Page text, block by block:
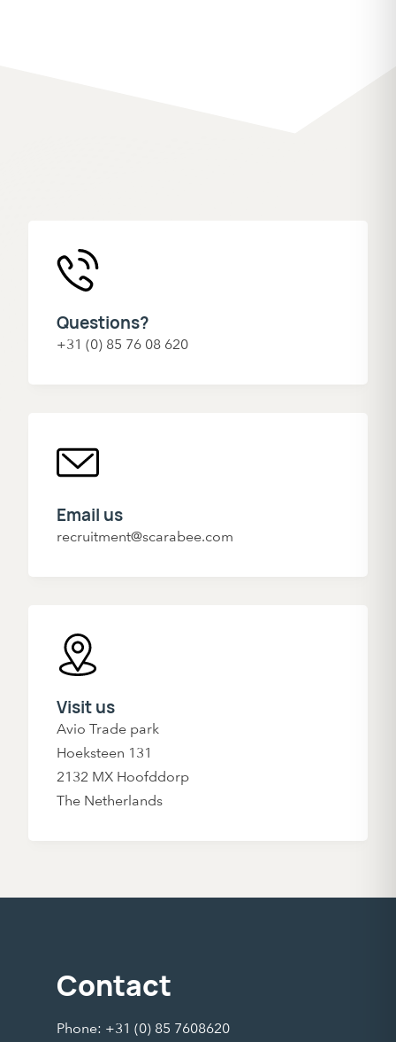
Questions?
+31 (0) 85 76 08 620
Email us
recruitment@scarabee.com
Visit us
Avio Trade park
Hoeksteen 131
2132 MX Hoofddorp
The Netherlands
Contact
Phone: +31 (0) 85 7608620